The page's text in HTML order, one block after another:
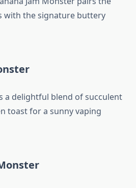
with the signature buttery
a delightful blend of succulent
toast for a sunny vaping